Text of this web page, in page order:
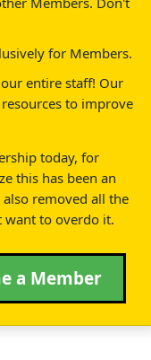
for Members.
entire staff! Our
to improve
today, for
this has been an
removed all the
want to overdo it.
a Member